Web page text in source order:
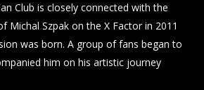
Club is closely connected with the
Michal Szpak on the X Factor in 2011
was born. A group of fans began to
him on his artistic journey